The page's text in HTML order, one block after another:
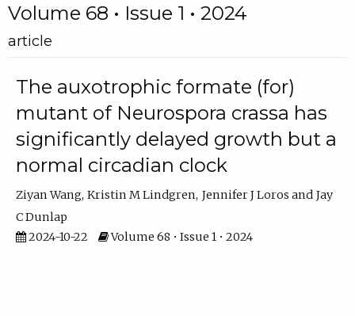
Volume 68 • Issue 1 • 2024
article
The auxotrophic formate (for)
mutant of Neurospora crassa has
significantly delayed growth but a
normal circadian clock
Ziyan Wang Kristin M Lindgren Jennifer J Loros
Jay
C Dunlap
2024-10-22
Volume 68 • Issue 1 • 2024